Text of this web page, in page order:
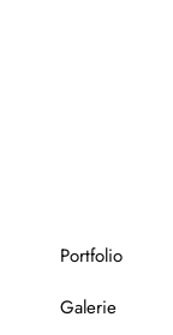
Portfolio
Galerie